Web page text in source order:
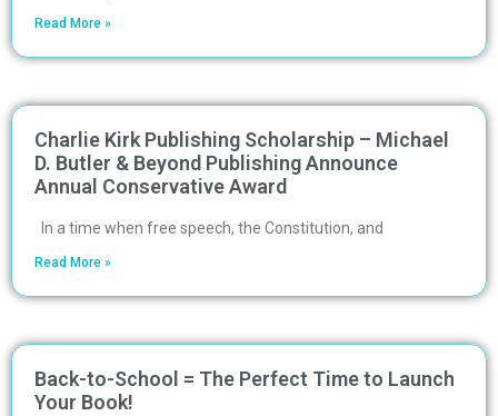
Read More »
Charlie Kirk Publishing Scholarship – Michael
D. Butler & Beyond Publishing Announce
Annual Conservative Award
In a time when free speech, the Constitution, and
Read More »
Back-to-School = The Perfect Time to Launch
Your Book!